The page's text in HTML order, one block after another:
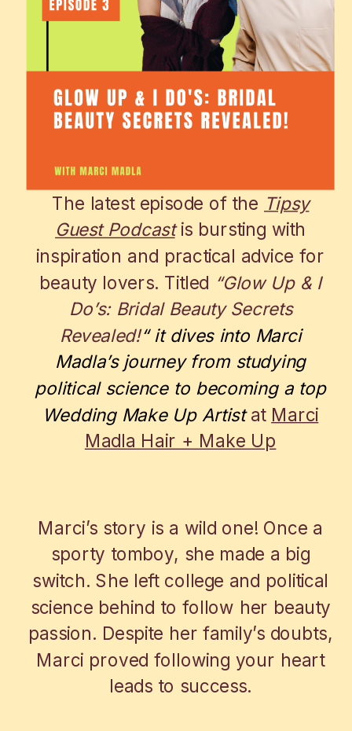
The latest episode of the Tipsy
Guest Podcastis bursting with
inspiration and practical advice for
beauty lovers. Titled “Glow Up & I
Do’s: Bridal Beauty Secrets
Revealed!“it dives into Marci
Madla’s journey from studying
political science to becoming a top
Wedding Make Up Artistat Marci
Madla Hair + Make Up
Marci’s story is a wild one! Once a
sporty tomboy, she made a big
switch. She left college and political
science behind to follow her beauty
passion. Despite her family’s doubts,
Marci proved following your heart
leads to success.